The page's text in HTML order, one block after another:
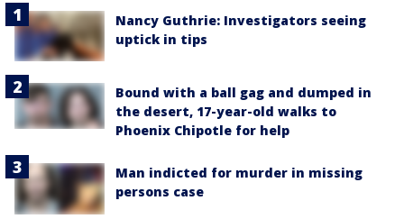
Nancy Guthrie: Investigators seeing
uptick in tips
Bound with a ball gag and dumped in
the desert, 17-year-old walks to
Phoenix Chipotle for help
Man indicted for murder in missing
persons case